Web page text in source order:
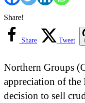
Share!
Share Tweet
Northern Groups
appreciation of the
decision to sell